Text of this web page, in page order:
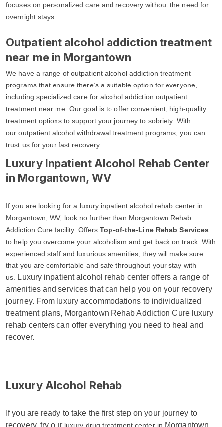
focuses on personalized care and recovery without the need for
overnight stays.
Outpatient alcohol addiction treatment
near me in Morgantown
We have a range of outpatient alcohol addiction treatment
programs that ensure there’s a suitable option for everyone,
including specialized care for alcohol addiction outpatient
treatment near me. Our goal is to offer convenient, high-quality
treatment options to support your journey to sobriety. With
our outpatient alcohol withdrawal treatment programs, you can
trust us for your fast recovery.
Luxury Inpatient Alcohol Rehab Center
in Morgantown, WV
If you are looking for a luxury inpatient alcohol rehab center in
Morgantown, WV, look no further than Morgantown Rehab
Addiction Cure facility. OffersTop-of-the-Line Rehab Services
to help you overcome your alcoholism and get back on track. With
experienced staff and luxurious amenities, they will make sure
that you are comfortable and safe throughout your stay with
us.
Luxury inpatient alcohol rehab center offers a range of
amenities and services that can help you on your recovery
journey. From luxury accommodations to individualized
treatment plans, Morgantown Rehab Addiction Cure luxury
rehab centers can offer everything you need to heal and
recover.
Luxury Alcohol Rehab
If you are ready to take the first step on your journey to
recovery, try our luxury drug treatment center in Morgantown